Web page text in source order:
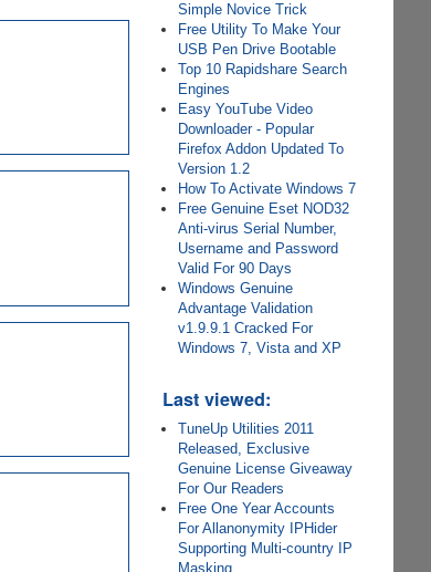
Simple Novice Trick
Free Utility To Make Your
USB Pen Drive Bootable
Top 10 Rapidshare Search
Engines
Easy YouTube Video
Downloader - Popular
Firefox Addon Updated To
Version 1.2
How To Activate Windows 7
Free Genuine Eset NOD32
Anti-virus Serial Number,
Username and Password
Valid For 90 Days
Windows Genuine
Advantage Validation
v1.9.9.1 Cracked For
Windows 7, Vista and XP
Last viewed:
TuneUp Utilities 2011
Released, Exclusive
Genuine License Giveaway
For Our Readers
Free One Year Accounts
For Allanonymity IPHider
Supporting Multi-country IP
Masking